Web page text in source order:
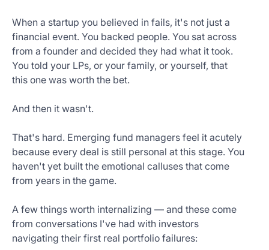
When a startup you believed in fails, it's not just a
financial event. You backed people. You sat across
from a founder and decided they had what it took.
You told your LPs, or your family, or yourself, that
this one was worth the bet.
And then it wasn't.
That's hard. Emerging fund managers feel it acutely
because every deal is still personal at this stage. You
haven't yet built the emotional calluses that come
from years in the game.
A few things worth internalizing — and these come
from conversations I've had with investors
navigating their first real portfolio failures: